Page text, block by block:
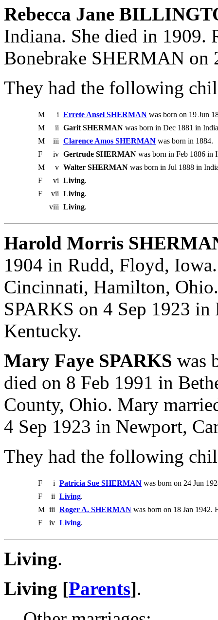
Rebecca Jane
Indiana. She died in 1909.
Bonebrake SHERMAN on
They had the following
M i Errete Ansel SHERMAN was born on 19 Jun
M
ii Garit SHERMAN was born in Dec 1881 in
M
iii Clarence Amos SHERMAN was born in 1884.
F
iv Gertrude SHERMAN was born in Feb 1886 in
M
v Walter SHERMAN was born in Jul 1888 in
F
vi Living.
F
vii Living.
viii Living.
Harold Morris
1904 in Rudd, Floyd,
Cincinnati, Hamilton,
SPARKS on 4 Sep 1923
Kentucky.
Mary Faye SPARKS was
died on 8 Feb 1991 in
County, Ohio. Mary
4 Sep 1923 in Newport,
They had the following
F i Patricia Sue SHERMAN was born on 24 Jun
F
ii Living.
M iii Roger A. SHERMAN was born on 18 Jan 1942.
F
iv Living.
Living.
Living [Parents].